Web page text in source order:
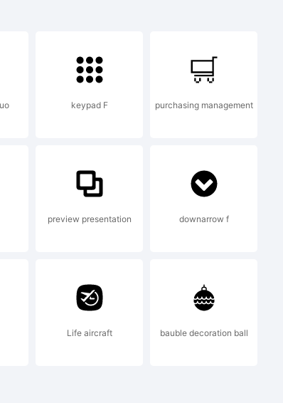
font data,
keypad F purchasing management
preview presentation downarrow f
Life aircraft bauble decoration ball